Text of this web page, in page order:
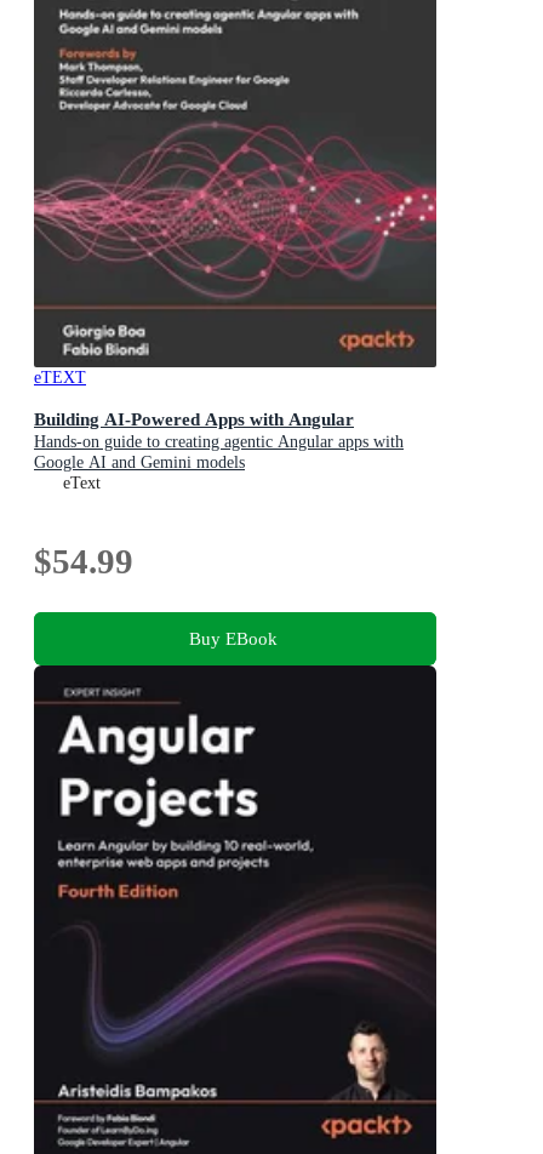
eTEXT
Building AI-Powered Apps with Angular
Hands-on guide to creating agentic Angular apps with
Google AI and Gemini models
eText
$54.99
Buy EBook